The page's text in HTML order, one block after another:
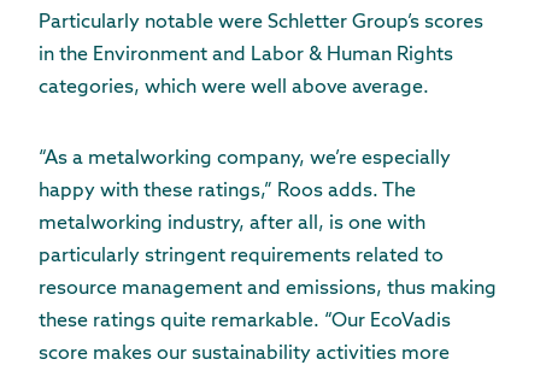
Particularly notable were Schletter Group’s scores
in the Environment and Labor & Human Rights
categories, which were well above average.
“As a metalworking company, we’re especially
happy with these ratings,” Roos adds. The
metalworking industry, after all, is one with
particularly stringent requirements related to
resource management and emissions, thus making
these ratings quite remarkable. “Our EcoVadis
score makes our sustainability activities more